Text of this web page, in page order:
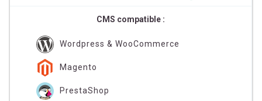
CMS compatible :
Wordpress & WooCommerce
Magento
PrestaShop